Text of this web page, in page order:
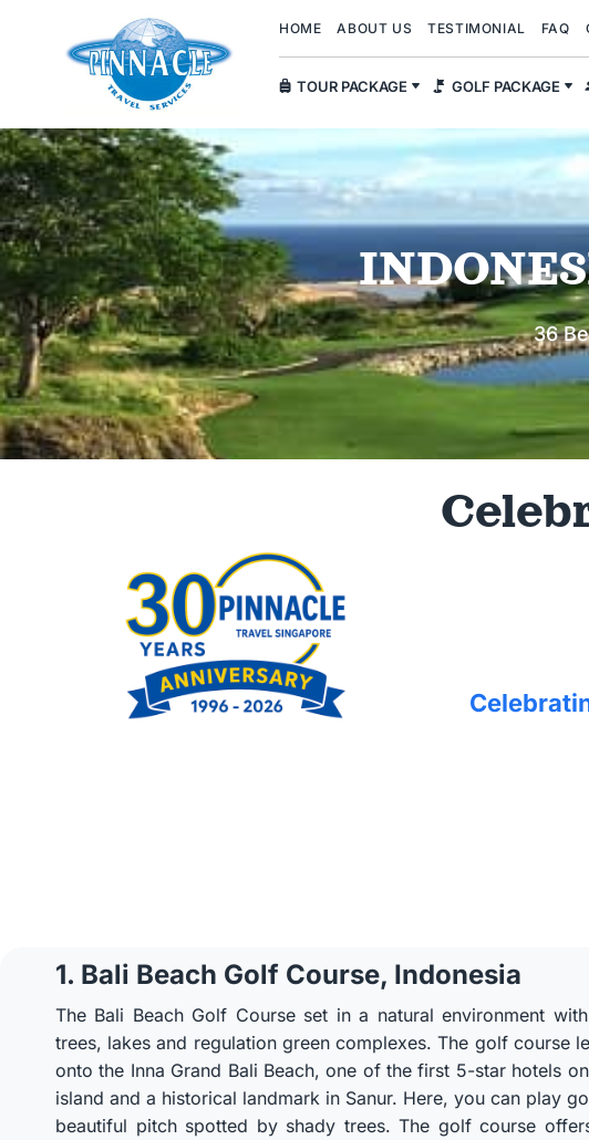
HOME ABOUT US TESTIMONIAL FAQ
TOUR PACKAGE GOLF PACKAGE
36
1. Bali Beach Golf Course, Indonesia
The Bali Beach Golf Course set in a natural environment
trees, lakes and regulation green complexes. The golf course
onto the Inna Grand Bali Beach, one of the first 5-star hotels
island and a historical landmark in Sanur. Here, you can play
beautiful pitch spotted by shady trees. The golf course